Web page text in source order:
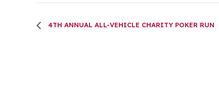
4TH ANNUAL ALL-VEHICLE CHARITY POKER RUN